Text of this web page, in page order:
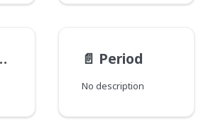
📄️ Period
No description